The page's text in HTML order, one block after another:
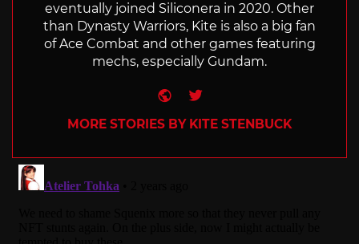
eventually joined Siliconera in 2020. Other
than Dynasty Warriors, Kite is also a big fan
of Ace Combat and other games featuring
mechs, especially Gundam.
Website
Twitter
MORE STORIES BY KITE STENBUCK